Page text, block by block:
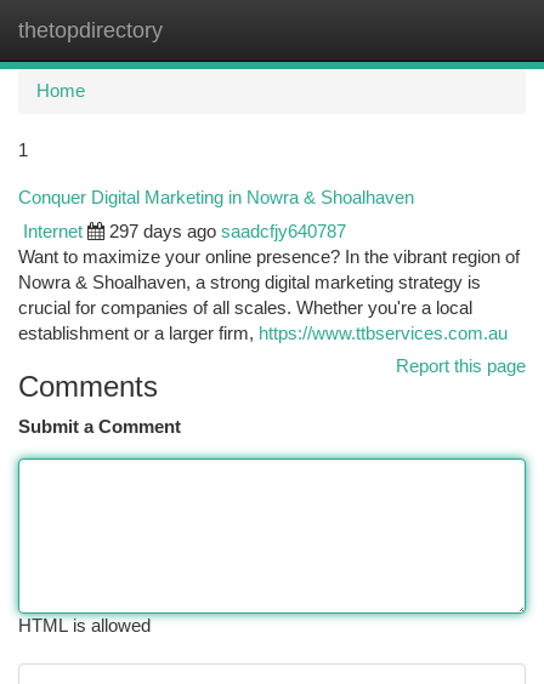
thetopdirectory
Home
1
Conquer Digital Marketing in Nowra & Shoalhaven
Internet 297 days ago saadcfjy640787
Want to maximize your online presence? In the vibrant region of
Nowra & Shoalhaven, a strong digital marketing strategy is
crucial for companies of all scales. Whether you're a local
establishment or a larger firm, https://www.ttbservices.com.au
Report this page
Comments
Submit a Comment
HTML is allowed